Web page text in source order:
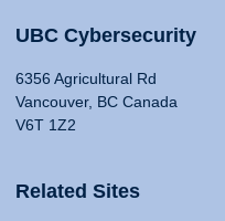
UBC Cybersecurity
6356 Agricultural Rd
Vancouver, BC Canada
V6T 1Z2
Related Sites